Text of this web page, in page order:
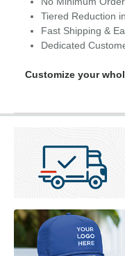
Tiered Reduction
Fast Shipping &
Dedicated
Customize your